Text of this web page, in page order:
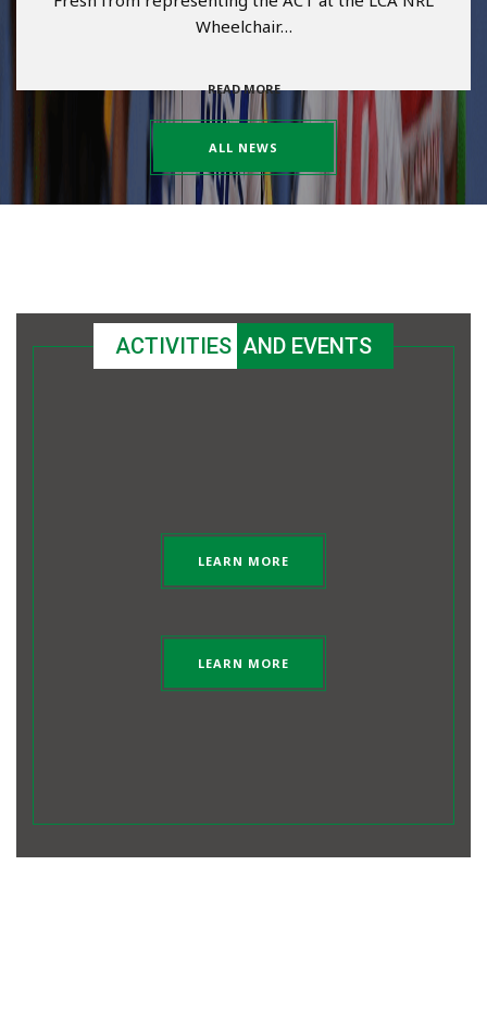
Wheelchair…
READ MORE
ALL NEWS
ACTIVITIES AND EVENTS
LEARN MORE
LEARN MORE